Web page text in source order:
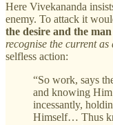
Here Vivekananda
enemy. To attack it
the desire and the
recognise the current as
selfless action:
“So work, says
and knowing
incessantly,
Himself… Thus